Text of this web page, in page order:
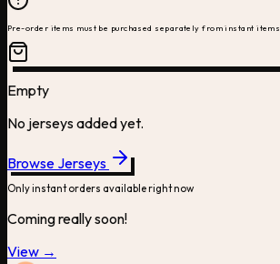
Pre-order items must be purchased separately from instant items
Empty
No jerseys added yet.
Browse Jerseys
Only instant orders available right now
Coming really soon!
View →